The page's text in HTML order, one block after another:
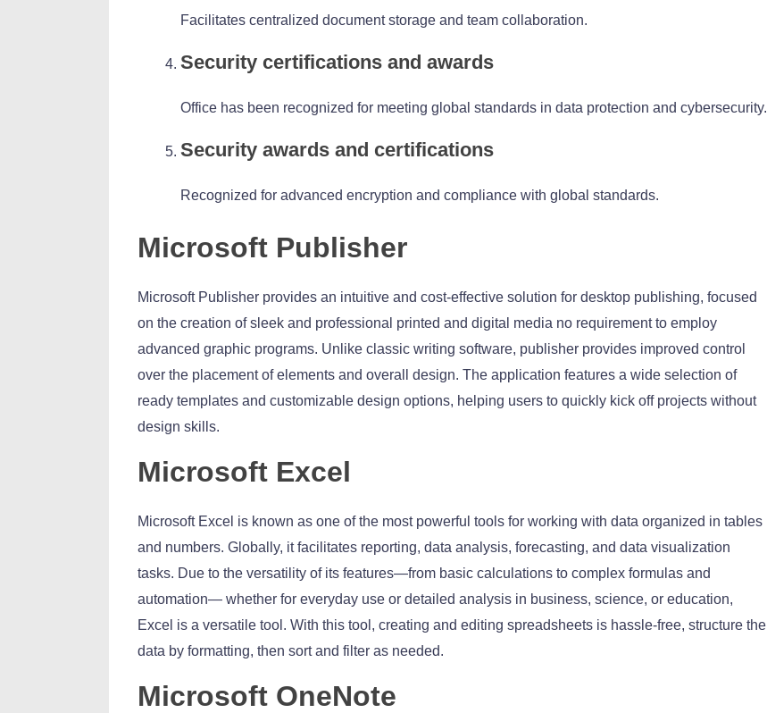
Facilitates centralized document storage and team collaboration.
Security certifications and awards
Office has been recognized for meeting global standards in data protection and cybersecurity.
Security awards and certifications
Recognized for advanced encryption and compliance with global standards.
Microsoft Publisher
Microsoft Publisher provides an intuitive and cost-effective solution for desktop publishing, focused
on the creation of sleek and professional printed and digital media no requirement to employ
advanced graphic programs. Unlike classic writing software, publisher provides improved control
over the placement of elements and overall design. The application features a wide selection of
ready templates and customizable design options, helping users to quickly kick off projects without
design skills.
Microsoft Excel
Microsoft Excel is known as one of the most powerful tools for working with data organized in tables
and numbers. Globally, it facilitates reporting, data analysis, forecasting, and data visualization
tasks. Due to the versatility of its features—from basic calculations to complex formulas and
automation— whether for everyday use or detailed analysis in business, science, or education,
Excel is a versatile tool. With this tool, creating and editing spreadsheets is hassle-free, structure the
data by formatting, then sort and filter as needed.
Microsoft OneNote